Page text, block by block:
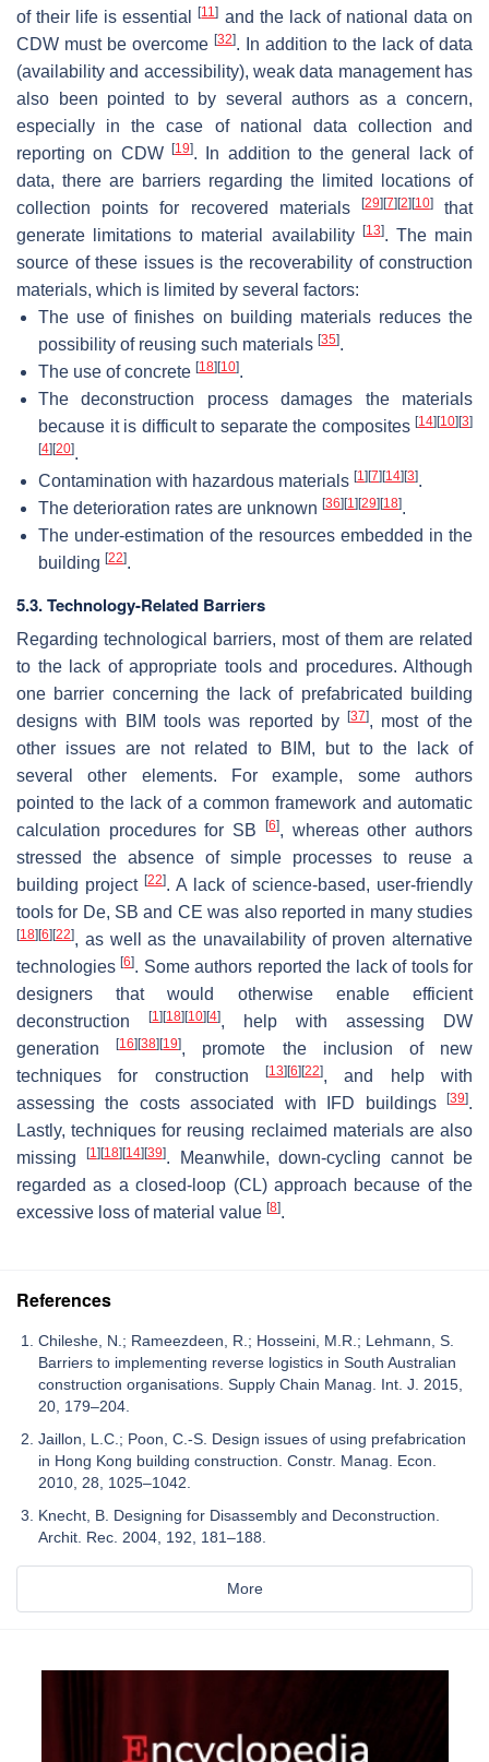
of their life is essential[11] and the lack of national data on
CDW must be overcome [32]. In addition to the lack of data
(availability and accessibility), weak data management has
also been pointed to by several authors as a concern,
especially in the case of national data collection and
reporting on CDW
[19]. In addition to the general lack of
data, there are barriers regarding the limited locations of
collection points for recovered materials
[29] [7] [2] [10]that
generate limitations to material availability
[13]. The main
source of these issues is the recoverability of construction
materials, which is limited by several factors:
The use of finishes on building materials reduces the
possibility of reusing such materials [35].
The use of concrete [18] [10].
The deconstruction process damages the materials
because it is difficult to separate the composites [14] [10] [3]
[4] [20].
Contamination with hazardous materials [1] [7] [14] [3].
The deterioration rates are unknown [36] [1] [29] [18].
The under-estimation of the resources embedded in the
building [22].
5.3. Technology-Related Barriers
Regarding technological barriers, most of them are related
to the lack of appropriate tools and procedures. Although
one barrier concerning the lack of prefabricated building
designs with BIM tools was reported by[37], most of the
other issues are not related to BIM, but to the lack of
several other elements. For example, some authors
pointed to the lack of a common framework and automatic
calculation procedures for SB
[6], whereas other authors
stressed the absence of simple processes to reuse a
building project [22]. A lack of science-based, user-friendly
tools for De, SB and CE was also reported in many studies
[18] [6] [22], as well as the unavailability of proven alternative
technologies[6]. Some authors reported the lack of tools for
designers that would otherwise enable efficient
deconstruction
[1] [18] [10] [4], help with assessing DW
generation[16] [38] [19], promote the inclusion of new
techniques for construction
[13] [6] [22], and help with
assessing the costs associated with IFD buildings
[39].
Lastly, techniques for reusing reclaimed materials are also
missing
[1] [18] [14] [39]. Meanwhile, down-cycling cannot be
regarded as a closed-loop (CL) approach because of the
excessive loss of material value [8].
References
Chileshe, N.; Rameezdeen, R.; Hosseini, M.R.; Lehmann, S.
Barriers to implementing reverse logistics in South Australian
construction organisations. Supply Chain Manag. Int. J. 2015,
20, 179–204.
Jaillon, L.C.; Poon, C.-S. Design issues of using prefabrication
in Hong Kong building construction. Constr. Manag. Econ.
2010, 28, 1025–1042.
Knecht, B. Designing for Disassembly and Deconstruction.
Archit. Rec. 2004, 192, 181–188.
More